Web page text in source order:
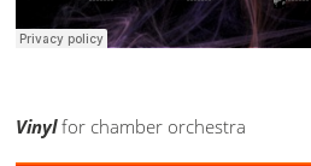
Vinyl for chamber orchestra